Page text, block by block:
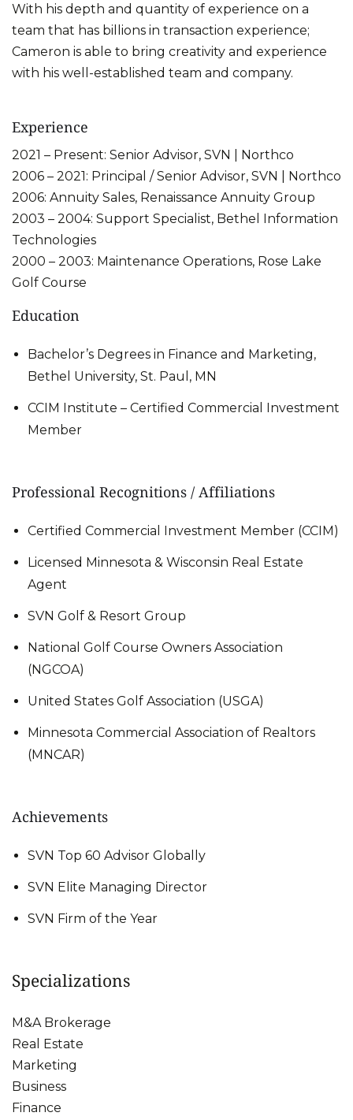
Specializations
M&A Brokerage
Real Estate
Marketing
Business
Finance
With his depth and quantity of experience on a
team that has billions in transaction experience;
Cameron is able to bring creativity and experience
with his well-established team and company.
Experience
2021 – Present: Senior Advisor, SVN | Northco
2006 – 2021: Principal / Senior Advisor, SVN | Northco
2006: Annuity Sales, Renaissance Annuity Group
2003 – 2004: Support Specialist, Bethel Information
Technologies
2000 – 2003: Maintenance Operations, Rose Lake
Golf Course
Education
Bachelor’s Degrees in Finance and Marketing,
Bethel University, St. Paul, MN
CCIM Institute – Certified Commercial Investment
Member
Professional Recognitions / Affiliations
Certified Commercial Investment Member (CCIM)
Licensed Minnesota & Wisconsin Real Estate
Agent
SVN Golf & Resort Group
National Golf Course Owners Association
(NGCOA)
United States Golf Association (USGA)
Minnesota Commercial Association of Realtors
(MNCAR)
Achievements
SVN Top 60 Advisor Globally
SVN Elite Managing Director
SVN Firm of the Year